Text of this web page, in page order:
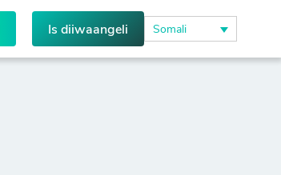
Is diiwaangeli Somali